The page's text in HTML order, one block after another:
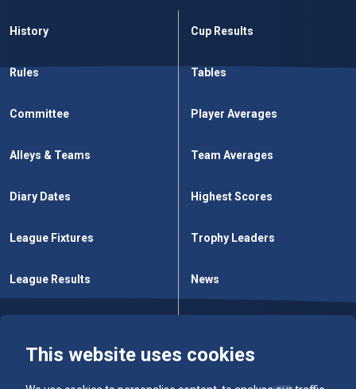
This website uses cookies
History
Rules
Committee
Alleys & Teams
Diary Dates
League Fixtures
League Results
Cup Results
Tables
Player Averages
Team Averages
Highest Scores
Trophy Leaders
News